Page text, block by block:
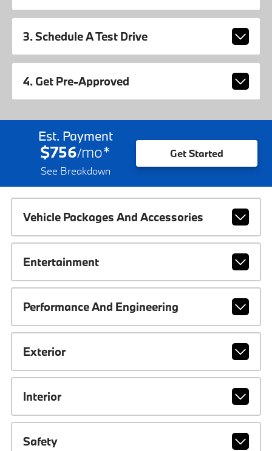
3. Schedule A Test Drive
4. Get Pre-Approved
Est. Payment
$756/mo*
See Breakdown
Get Started
Vehicle Packages And Accessories
Entertainment
Performance And Engineering
Exterior
Interior
Safety